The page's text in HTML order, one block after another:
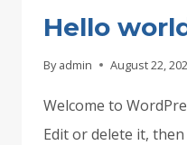
Hello
By admin August 22,
Welcome to
Edit or delete it,